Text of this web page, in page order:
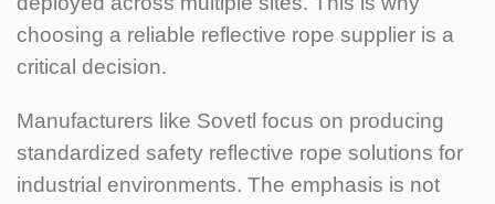
choosing a reliable reflective rope supplier is a
critical decision.
Manufacturers like Sovetl focus on producing
standardized safety reflective rope solutions for
industrial environments. The emphasis is not